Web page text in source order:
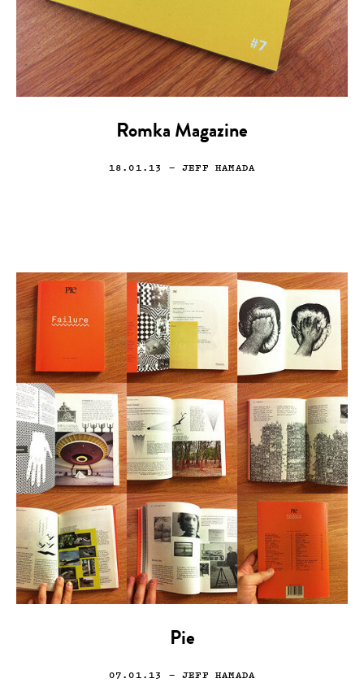
Romka Magazine
18.01.13 — JEFF HAMADA
Pie
07.01.13 — JEFF HAMADA